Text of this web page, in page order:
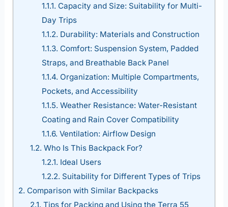
1.1.1. Capacity and Size: Suitability for Multi-
Day Trips
1.1.2. Durability: Materials and Construction
1.1.3. Comfort: Suspension System, Padded
Straps, and Breathable Back Panel
1.1.4. Organization: Multiple Compartments,
Pockets, and Accessibility
1.1.5. Weather Resistance: Water-Resistant
Coating and Rain Cover Compatibility
1.1.6. Ventilation: Airflow Design
1.2. Who Is This Backpack For?
1.2.1. Ideal Users
1.2.2. Suitability for Different Types of Trips
2. Comparison with Similar Backpacks
2.1. Tips for Packing and Using the Terra 55